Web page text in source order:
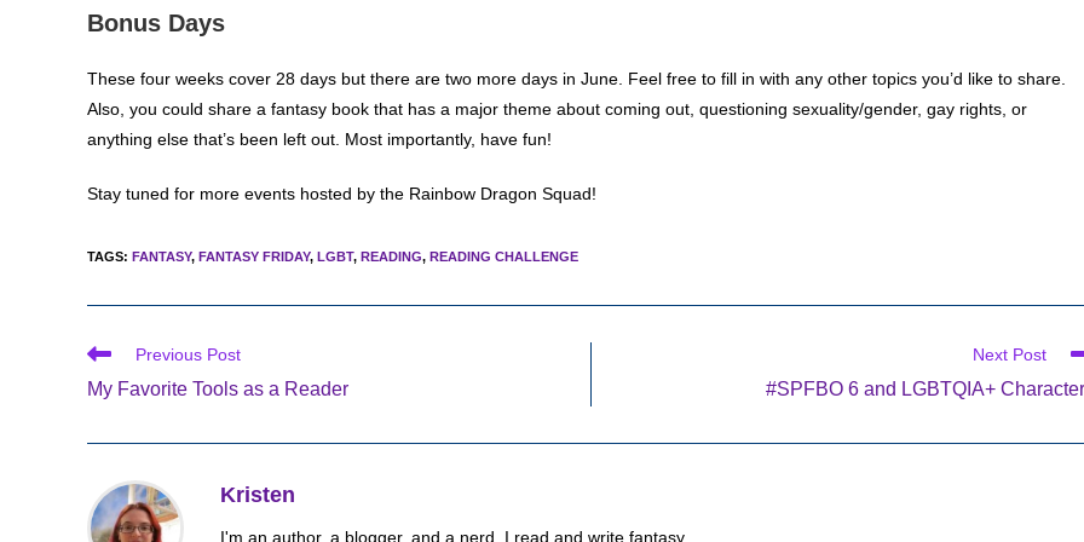
Bonus Days
These four weeks cover 28 days but there are two more days in June. Feel free to fill in with any other topics you’d like to share.
Also, you could share a fantasy book that has a major theme about coming out, questioning sexuality/gender, gay rights, or
anything else that’s been left out. Most importantly, have fun!
Stay tuned for more events hosted by the Rainbow Dragon Squad!
TAGS: FANTASY, FANTASY FRIDAY, LGBT, READING, READING CHALLENGE
Read
articles
Previous Post
My Favorite Tools as a Reader
Next Post
#SPFBO 6 and LGBTQIA+
Kristen
I'm an author, a blogger, and a nerd. I read and write fantasy.